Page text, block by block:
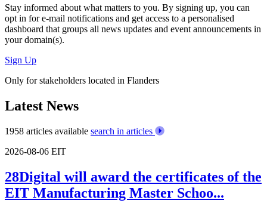
Stay informed about what matters to you. By signing up, you can
opt in fore-mail notifications and get access to a personalised
dashboard that groups all news updates and event announcements in
your domain(s).
Sign Up
Only for stakeholders located in Flanders
Latest News
1958 articles available search in articles
2026-08-06 EIT
28Digital will award the certificates of the
EIT Manufacturing Master Schoo...